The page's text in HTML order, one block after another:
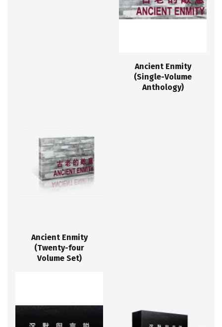
Ancient Enmity
(Single-Volume
Anthology)
Ancient Enmity
(Twenty-four
Volume Set)